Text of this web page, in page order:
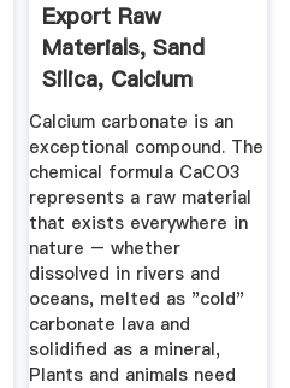
Export Raw
Materials, Sand
Silica, Calcium
Carbonate
Calcium carbonate is an
exceptional compound. The
chemical formula CaCO3
represents a raw material
that exists everywhere in
nature – whether
dissolved in rivers and
oceans, melted as "cold"
carbonate lava and
solidified as a mineral,
Plants and animals need